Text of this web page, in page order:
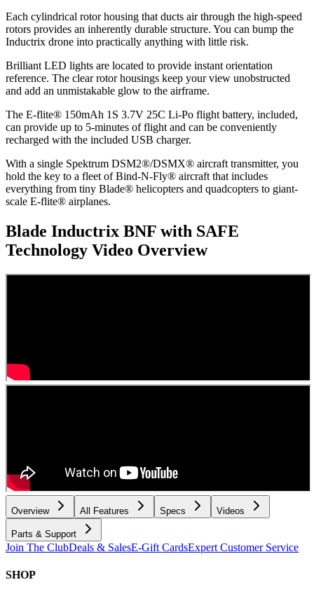
Each cylindrical rotor housing that ducts air through the high-speed
rotors provides an inherently durable structure. You can bump the
Inductrix drone into practically anything with little risk.
Brilliant LED lights are located to provide instant orientation
reference. The clear rotor housings keep your view unobstructed
and add an unmistakable glow to the airframe.
The E-flite® 150mAh 1S 3.7V 25C Li-Po flight battery, included,
can provide up to 5-minutes of flight and can be conveniently
recharged with the included USB charger.
With a single Spektrum DSM2®/DSMX® aircraft transmitter, you
hold the key to a fleet of Bind-N-Fly® aircraft that includes
everything from tiny Blade® helicopters and quadcopters to giant-
scale E-flite® airplanes.
Blade Inductrix BNF with SAFE
Technology Video Overview
Overview All Features Specs Videos
Parts & Support
Join The ClubDeals & SalesE-Gift CardsExpert Customer Service
SHOP